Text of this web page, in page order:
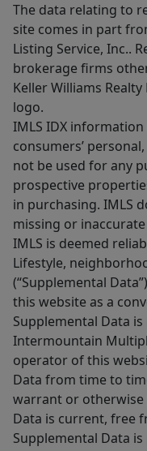
The data relating to
site comes in part
Listing Service, Inc..
brokerage firms
Keller Williams
logo.
IMLS IDX
consumers’
not be used for any
prospective
in purchasing. IMLS
missing or
IMLS is deemed
Lifestyle,
(“Supplemental
this website as a
Supplemental Data
Intermountain
operator of this
Data from time to
warrant or otherwise
Data is current, free
Supplemental Data